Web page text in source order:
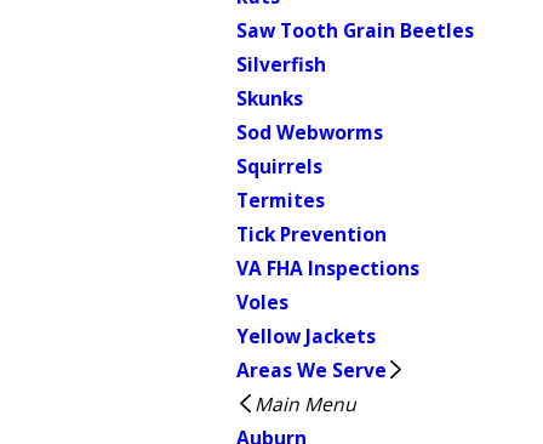
Saw Tooth Grain Beetles
Silverfish
Skunks
Sod Webworms
Squirrels
Termites
Tick Prevention
VA FHA Inspections
Voles
Yellow Jackets
Areas We Serve
Main Menu
Auburn